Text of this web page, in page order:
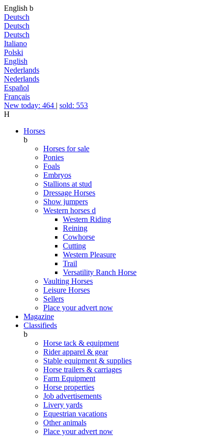
English b
Deutsch
Deutsch
Deutsch
Italiano
Polski
English
Nederlands
Nederlands
Español
Français
New today: 464 | sold: 553
H
Horses
b
Horses for sale
Ponies
Foals
Embryos
Stallions at stud
Dressage Horses
Show jumpers
Western horses d
Western Riding
Reining
Cowhorse
Cutting
Western Pleasure
Trail
Versatility Ranch Horse
Vaulting Horses
Leisure Horses
Sellers
Place your advert now
Magazine
Classifieds
b
Horse tack & equipment
Rider apparel & gear
Stable equipment & supplies
Horse trailers & carriages
Farm Equipment
Horse properties
Job advertisements
Livery yards
Equestrian vacations
Other animals
Place your advert now